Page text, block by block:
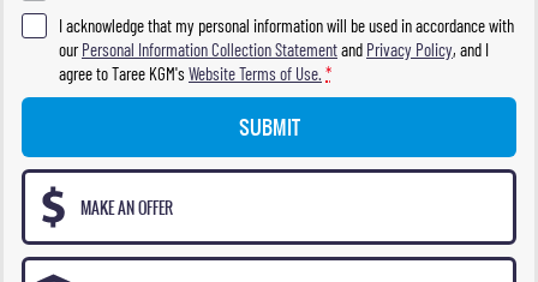
I acknowledge that my personal information will be used in accordance with
ourPersonal Information Collection Statementand Privacy Policy, and I
agree toTaree KGM'sWebsite Terms of Use. *
SUBMIT
MAKE AN OFFER